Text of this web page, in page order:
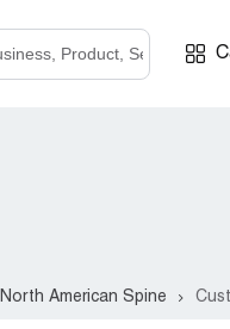
North American Spine